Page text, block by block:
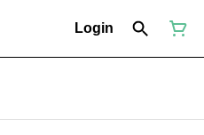
Login